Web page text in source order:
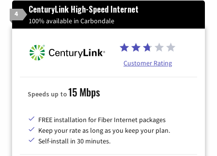
4 CenturyLink High-Speed Internet
100% available in Carbondale
Customer Rating
Speeds up to15 Mbps
FREE installation for Fiber Internet packages
Keep your rate as long as you keep your plan.
Self-install in 30 minutes.